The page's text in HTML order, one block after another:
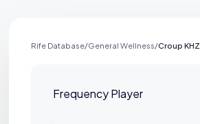
Rife Database/General Wellness/Croup KHZ
Frequency Player
Jaime Bell